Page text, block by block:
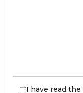
I have read the